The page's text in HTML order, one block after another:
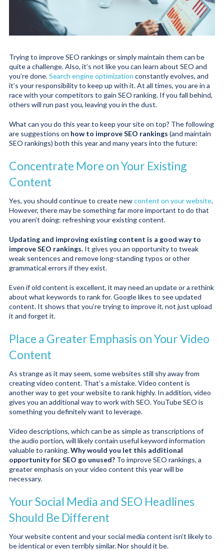
Trying to improve SEO rankings or simply maintain them can be
quite a challenge. Also, it’s not like you can learn about SEO and
you’re done.Search engine optimization constantly evolves, and
it’s your responsibility to keep up with it. At all times, you are in a
race with your competitors to gain SEO ranking. If you fall behind,
others will run past you, leaving you in the dust.
What can you do this year to keep your site on top? The following
are suggestions on how to improve SEO rankings (and maintain
SEO rankings) both this year and many years into the future:
Concentrate More on Your Existing
Content
Yes, you should continue to create newcontent on your website.
However, there may be something far more important to do that
you aren’t doing: refreshing your existing content.
Updating and improving existing content is a good way to
improve SEO rankings. It gives you an opportunity to tweak
weak sentences and remove long-standing typos or other
grammatical errors if they exist.
Even if old content is excellent, it may need an update or a rethink
about what keywords to rank for. Google likes to see updated
content. It shows that you’re trying to improve it, not just upload
it and forget it.
Place a Greater Emphasis on Your Video
Content
As strange as it may seem, some websites still shy away from
creating video content. That’s a mistake. Video content is
another way to get your website to rank highly. In addition, video
gives you an additional way to work with SEO. YouTube SEO is
something you definitely want to leverage.
Video descriptions, which can be as simple as transcriptions of
the audio portion, will likely contain useful keyword information
valuable to ranking.Why would you let this additional
opportunity for SEO go unused? To improve SEO rankings, a
greater emphasis on your video content this year will be
necessary.
Your Social Media and SEO Headlines
Should Be Different
Your website content and your social media content isn’t likely to
be identical or even terribly similar. Nor should it be.